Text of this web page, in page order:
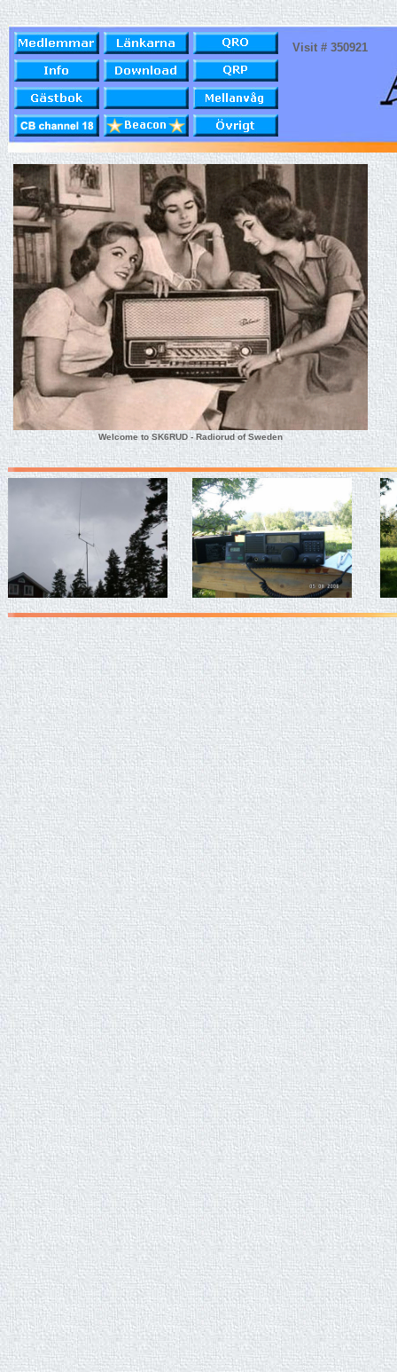
Visit # 350921
Welcome to SK6RUD - Radiorud of Sweden